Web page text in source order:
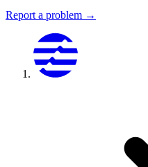
Report a problem →